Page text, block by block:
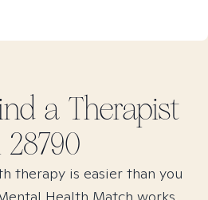
a Therapist
28790
therapy is easier than you